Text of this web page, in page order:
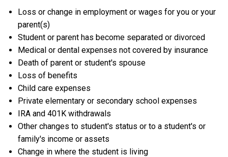
Loss or change in employment or wages for you or your
parent(s)
Student or parent has become separated or divorced
Medical or dental expenses not covered by insurance
Death of parent or student's spouse
Loss of benefits
Child care expenses
Private elementary or secondary school expenses
IRA and 401K withdrawals
Other changes to student's status or to a student's or
family's income or assets
Change in where the student is living